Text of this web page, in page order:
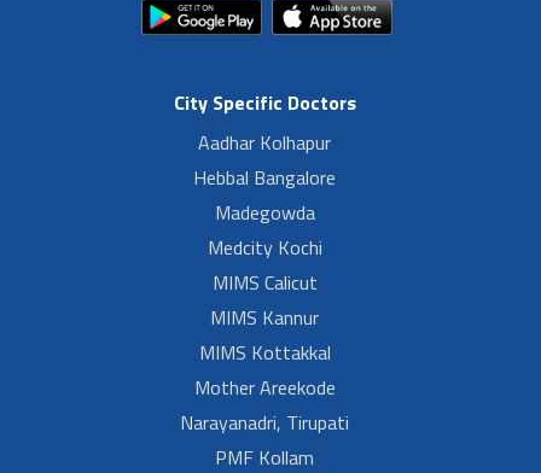
City Specific Doctors
Aadhar Kolhapur
Hebbal Bangalore
Madegowda
Medcity Kochi
MIMS Calicut
MIMS Kannur
MIMS Kottakkal
Mother Areekode
Narayanadri, Tirupati
PMF Kollam